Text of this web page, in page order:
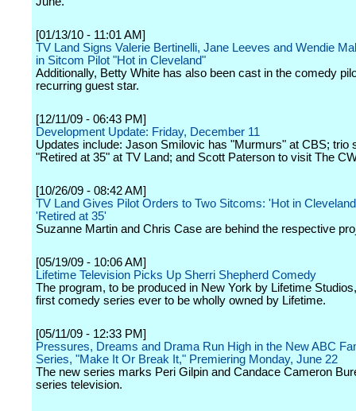
[01/13/10 - 11:01 AM]
TV Land Signs Valerie Bertinelli, Jane Leeves and Wendie
in Sitcom Pilot "Hot in Cleveland"
Additionally, Betty White has also been cast in the comedy
recurring guest star.
[12/11/09 - 06:43 PM]
Development Update: Friday, December 11
Updates include: Jason Smilovic has "Murmurs" at CBS; trio
"Retired at 35" at TV Land; and Scott Paterson to visit The
[10/26/09 - 08:42 AM]
TV Land Gives Pilot Orders to Two Sitcoms: 'Hot in
'Retired at 35'
Suzanne Martin and Chris Case are behind the respective
[05/19/09 - 10:06 AM]
Lifetime Television Picks Up Sherri Shepherd Comedy
The program, to be produced in New York by Lifetime
first comedy series ever to be wholly owned by Lifetime.
[05/11/09 - 12:33 PM]
Pressures, Dreams and Drama Run High in the New ABC
Series, "Make It Or Break It," Premiering Monday, June 22
The new series marks Peri Gilpin and Candace Cameron
series television.